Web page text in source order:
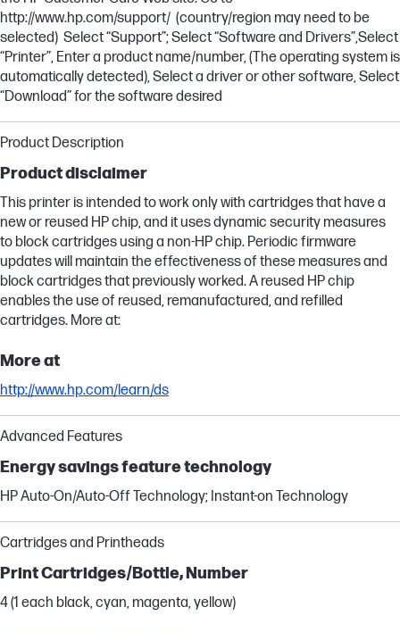
http://www.hp.com/support/ (country/region may need to be
selected) Select “Support”; Select “Software and Drivers”,Select
“Printer”, Enter a product name/number, (The operating system is
automatically detected), Select a driver or other software, Select
“Download” for the software desired
Product Description
Product disclaimer
This printer is intended to work only with cartridges that have a
new or reused HP chip, and it uses dynamic security measures
to block cartridges using a non-HP chip. Periodic firmware
updates will maintain the effectiveness of these measures and
block cartridges that previously worked. A reused HP chip
enables the use of reused, remanufactured, and refilled
cartridges. More at:
More at
http://www.hp.com/learn/ds
Advanced Features
Energy savings feature technology
HP Auto-On/Auto-Off Technology; Instant-on Technology
Cartridges and Printheads
Print Cartridges/Bottle, Number
4 (1 each black, cyan, magenta, yellow)